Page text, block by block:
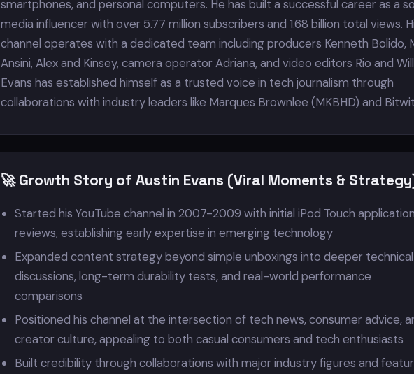
smartphones, and personal computers. He has built a successful career as a
media influencer with over 5.77 million subscribers and 1.68 billion total views.
channel operates with a dedicated team including producers Kenneth Bolido,
Ansini, Alex and Kinsey, camera operator Adriana, and video editors Rio and
Evans has established himself as a trusted voice in tech journalism through
collaborations with industry leaders like Marques Brownlee (MKBHD) and
🚀 Growth Story of Austin Evans (Viral Moments &
Started his YouTube channel in 2007-2009 with initial iPod Touch application
reviews, establishing early expertise in emerging technology
Expanded content strategy beyond simple unboxings into deeper technical
discussions, long-term durability tests, and real-world performance
comparisons
Positioned his channel at the intersection of tech news, consumer advice,
creator culture, appealing to both casual consumers and tech enthusiasts
Built credibility through collaborations with major industry figures and